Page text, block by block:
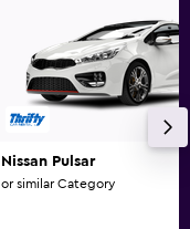
Nissan Pulsar
or similar Category